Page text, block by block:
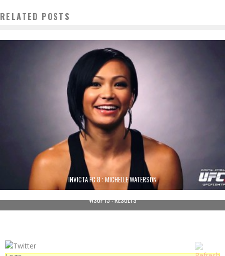
RELATED POSTS
INVICTA FC 8 : MICHELLE WATERSON
WSOF 13 : RESULTS